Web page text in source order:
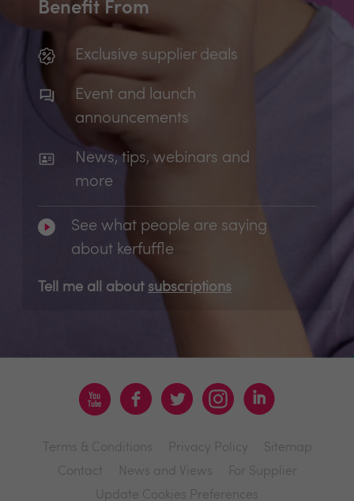
Benefit From
Exclusive supplier deals
Event and launch
announcements
News, tips, webinars and
more
See what people are saying
about kerfuffle
Tell me all about subscriptions
Terms & Conditions Privacy Policy
Sitemap
Contact
News and Views
For Supplier
Update Cookies Preferences